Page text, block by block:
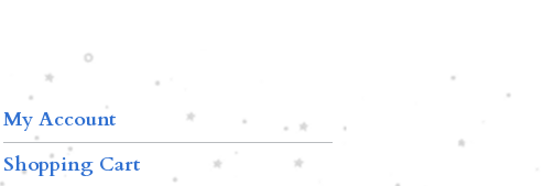
My Account
Shopping Cart